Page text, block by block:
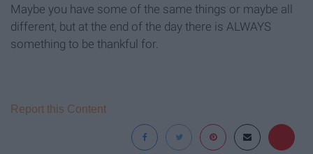
Maybe you have some of the same things or maybe all
different, but at the end of the day there is ALWAYS
something to be thankful for.
Report this Content